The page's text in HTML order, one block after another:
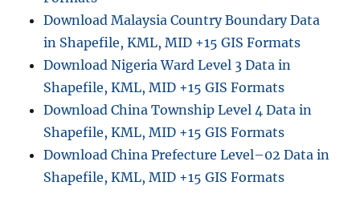
Download Malaysia Country Boundary Data
in Shapefile, KML, MID +15 GIS Formats
Download Nigeria Ward Level 3 Data in
Shapefile, KML, MID +15 GIS Formats
Download China Township Level 4 Data in
Shapefile, KML, MID +15 GIS Formats
Download China Prefecture Level–02 Data in
Shapefile, KML, MID +15 GIS Formats